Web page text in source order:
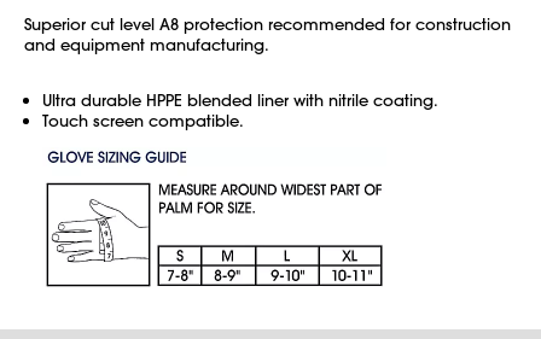
Superior cut level A8 protection recommended for construction
and equipment manufacturing.
Ultra durable HPPE blended liner with nitrile coating.
Touch screen compatible.